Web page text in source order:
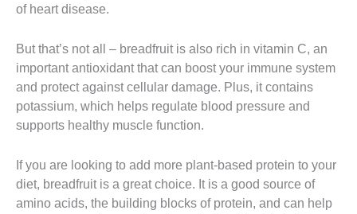
of heart disease.
But that’s not all – breadfruit is also rich in vitamin C, an
important antioxidant that can boost your immune system
and protect against cellular damage. Plus, it contains
potassium, which helps regulate blood pressure and
supports healthy muscle function.
If you are looking to add more plant-based protein to your
diet, breadfruit is a great choice. It is a good source of
amino acids, the building blocks of protein, and can help